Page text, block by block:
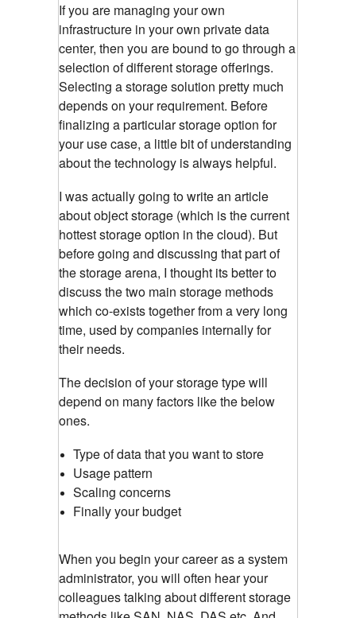
If you are managing your own
infrastructure in your own private data
center, then you are bound to go through a
selection of different storage offerings.
Selecting a storage solution pretty much
depends on your requirement. Before
finalizing a particular storage option for
your use case, a little bit of understanding
about the technology is always helpful.
I was actually going to write an article
about object storage (which is the current
hottest storage option in the cloud). But
before going and discussing that part of
the storage arena, I thought its better to
discuss the two main storage methods
which co-exists together from a very long
time, used by companies internally for
their needs.
The decision of your storage type will
depend on many factors like the below
ones.
Type of data that you want to store
Usage pattern
Scaling concerns
Finally your budget
When you begin your career as a system
administrator, you will often hear your
colleagues talking about different storage